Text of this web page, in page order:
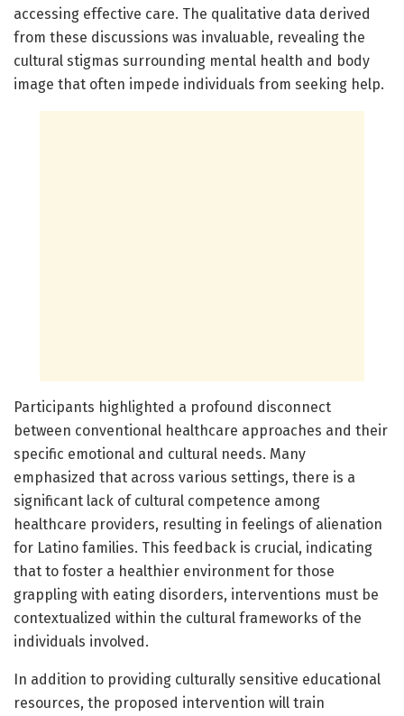
accessing effective care. The qualitative data derived
from these discussions was invaluable, revealing the
cultural stigmas surrounding mental health and body
image that often impede individuals from seeking help.
Participants highlighted a profound disconnect
between conventional healthcare approaches and their
specific emotional and cultural needs. Many
emphasized that across various settings, there is a
significant lack of cultural competence among
healthcare providers, resulting in feelings of alienation
for Latino families. This feedback is crucial, indicating
that to foster a healthier environment for those
grappling with eating disorders, interventions must be
contextualized within the cultural frameworks of the
individuals involved.
In addition to providing culturally sensitive educational
resources, the proposed intervention will train